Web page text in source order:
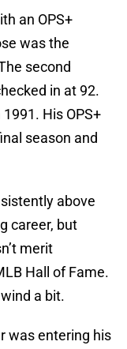
an OPS+
was the
second
in at 92.
His OPS+
season and
above
career, but
merit
Hall of Fame.
a bit.
was entering his